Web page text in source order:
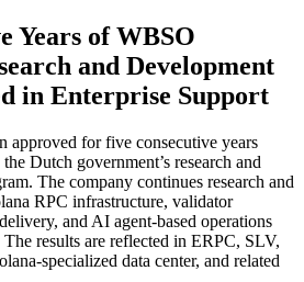
Years of WBSO
and Development
in Enterprise Support
for five consecutive years
Dutch government’s research and
The company continues research and
RPC infrastructure, validator
and AI agent-based operations
results are reflected in ERPC, SLV,
specialized data center, and related